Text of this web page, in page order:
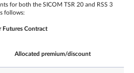
for both the SICOM TSR 20 and RSS 3
follows:
Futures Contract
Allocated premium/discount